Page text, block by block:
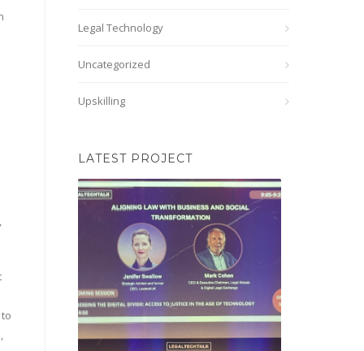
Legal Technology
Uncategorized
Upskilling
LATEST PROJECT